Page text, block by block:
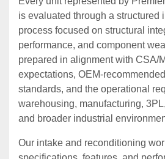
is evaluated through a structured
process focused on structural
performance, and component
prepared in alignment with CSA/
expectations,
standards, and the operational
warehousing, manufacturing,
and broader industrial
Our intake and reconditioning